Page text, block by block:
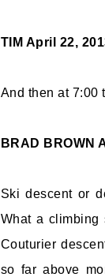
TIM April 22,
And then at 7:00
BRAD BROWN
Ski descent or
What a climbing
Couturier
so far above